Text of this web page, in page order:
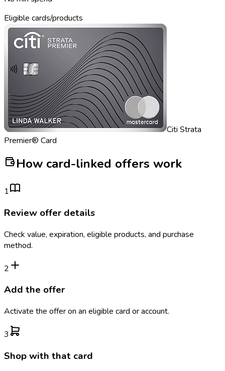
Eligible cards/products
Citi Strata
Premier® Card
How card-linked offers work
1
Review offer details
Check value, expiration, eligible products, and purchase
method.
2
Add the offer
Activate the offer on an eligible card or account.
3
Shop with that card